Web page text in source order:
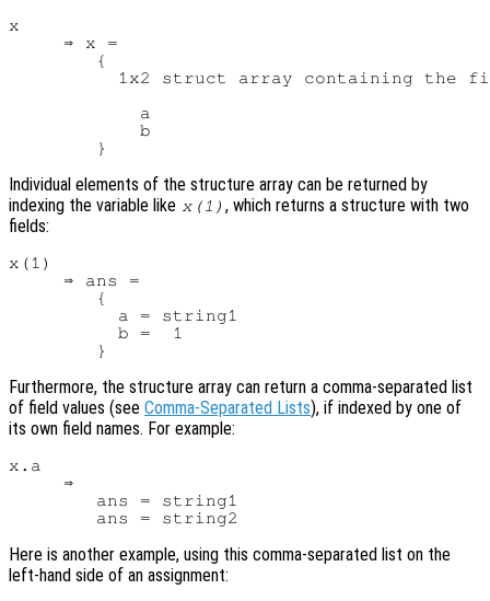
x
     ⇒ x =
        {
1x2 struct array containing the
            a
            b
Individual elements of the structure array can be returned by
indexing the variable like x(1) , which returns a structure with two
fields:
x(1)
     ⇒ ans =
        {
          a = string1
          b =  1
Furthermore, the structure array can return a comma-separated list
of field values (see Comma-Separated Lists), if indexed by one of
its own field names. For example:
x.a
     ⇒
        ans = string1
Here is another example, using this comma-separated list on the
left-hand side of an assignment: